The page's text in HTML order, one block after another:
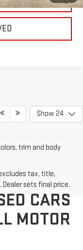
Show: 24
trim and body
tax, title,
sets final price.
CARS
MOTOR